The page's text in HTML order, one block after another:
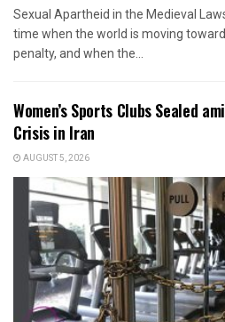
Sexual Apartheid in the Medieval
time when the world is moving
penalty, and when the...
Women’s Sports Clubs Sealed
Crisis in Iran
AUGUST 5, 2026